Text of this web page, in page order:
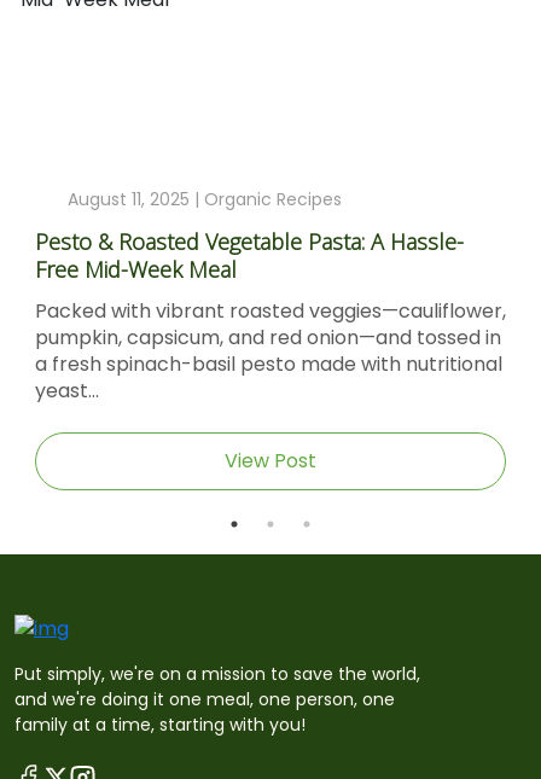
August 11, 2025 | Organic Recipes
Pesto & Roasted Vegetable Pasta: A Hassle-
Free Mid-Week Meal
Packed with vibrant roasted veggies—cauliflower,
pumpkin, capsicum, and red onion—and tossed in
a fresh spinach-basil pesto made with nutritional
yeast...
View Post
Put simply, we're on a mission to save the world,
and we're doing it one meal, one person, one
family at a time, starting with you!